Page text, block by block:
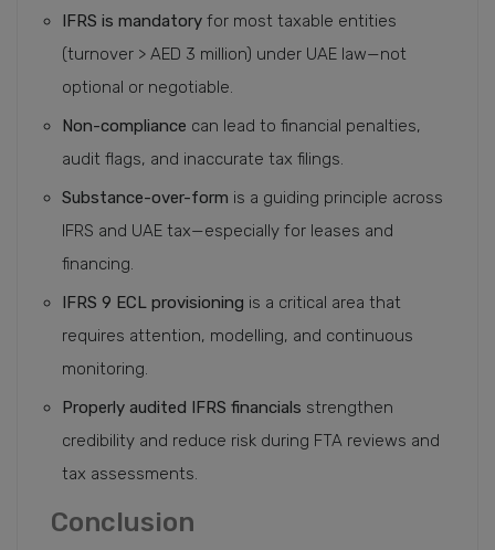
IFRS is mandatory for most taxable entities
(turnover > AED 3 million) under UAE law—not
optional or negotiable.
Non-compliance can lead to financial penalties,
audit flags, and inaccurate tax filings.
Substance-over-form is a guiding principle across
IFRS and UAE tax—especially for leases and
financing.
IFRS 9 ECL provisioning is a critical area that
requires attention, modelling, and continuous
monitoring.
Properly audited IFRS financials strengthen
credibility and reduce risk during FTA reviews and
tax assessments.
Conclusion